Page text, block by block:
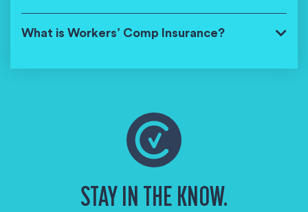
What is Workers’ Comp Insurance?
STAY IN THE KNOW.